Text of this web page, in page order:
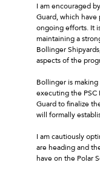
I am encouraged
Guard, which
ongoing efforts. It
maintaining a
Bollinger
aspects of the
Bollinger is
executing the PSC
Guard to finalize
will formally
I am cautiously
are heading and
have on the Polar